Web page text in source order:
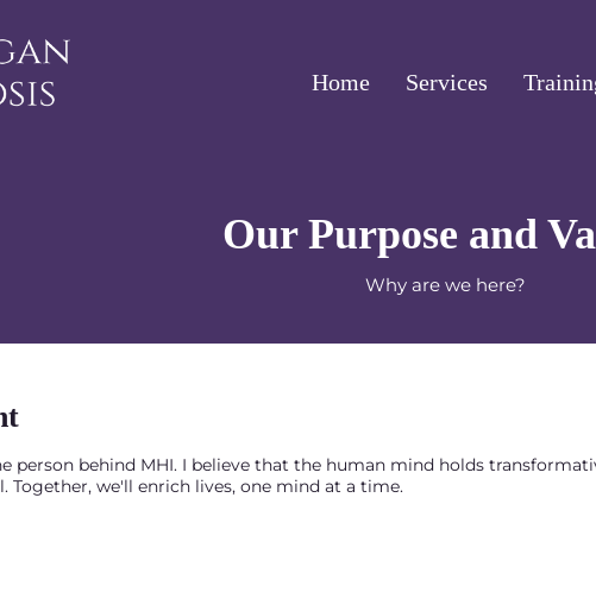
Home Services
Our Purpose and
Why are we here?
person behind MHI. I believe that the human mind holds
we'll enrich lives, one mind at a time.